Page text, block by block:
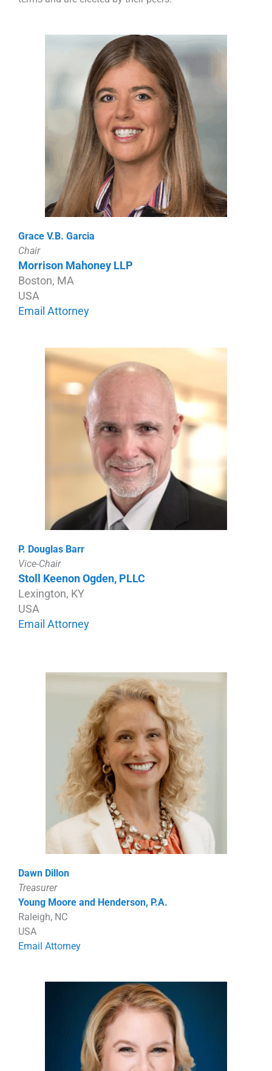
Grace V.B. Garcia
Chair
Morrison Mahoney LLP
Boston, MA
USA
Email Attorney
P. Douglas Barr
Vice-Chair
Stoll Keenon Ogden, PLLC
Lexington, KY
USA
Email Attorney
Dawn Dillon
Treasurer
Young Moore and Henderson, P.A.
Raleigh, NC
USA
Email Attorney